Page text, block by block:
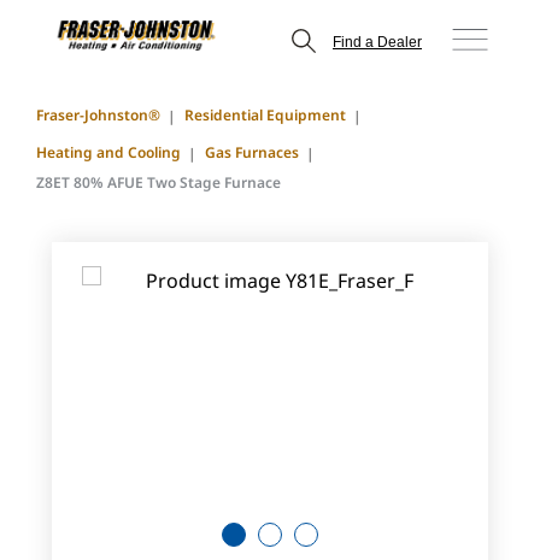
Find a Dealer
Fraser-Johnston®
Residential Equipment
Heating and Cooling
Gas Furnaces
Z8ET 80% AFUE Two Stage Furnace
1 2 3